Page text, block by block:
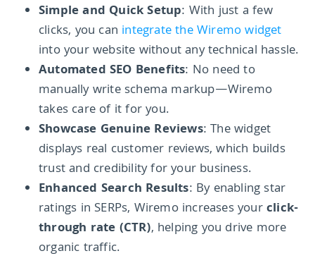
Simple and Quick Setup: With just a few
clicks, you can integrate the Wiremo widget
into your website without any technical hassle.
Automated SEO Benefits: No need to
manually write schema markup—Wiremo
takes care of it for you.
Showcase Genuine Reviews: The widget
displays real customer reviews, which builds
trust and credibility for your business.
Enhanced Search Results: By enabling star
ratings in SERPs, Wiremo increases yourclick-
through rate (CTR), helping you drive more
organic traffic.